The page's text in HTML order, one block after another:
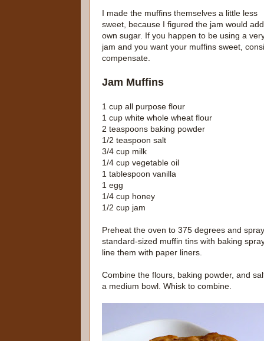
I made the muffins themselves a little less
sweet, because I figured the jam would
own sugar. If you happen to be using a
jam and you want your muffins sweet,
compensate.
Jam Muffins
1 cup all purpose flour
1 cup white whole wheat flour
2 teaspoons baking powder
1/2 teaspoon salt
3/4 cup milk
1/4 cup vegetable oil
1 tablespoon vanilla
1 egg
1/4 cup honey
1/2 cup jam
Preheat the oven to 375 degrees and
standard-sized muffin tins with baking
line them with paper liners.
Combine the flours, baking powder, and
a medium bowl. Whisk to combine.